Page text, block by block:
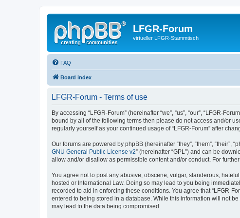
LFGR-Forum
virtueller LFGR-Stammtisch
FAQ
Board index
LFGR-Forum - Terms of use
By accessing “LFGR-Forum” (hereinafter “we”, “us”, “our”, “LFGR-
bound by all of the following terms then please do not access and/or
regularly yourself as your continued usage of “LFGR-Forum” after
Our forums are powered by phpBB (hereinafter “they”, “them”, “their”,
GNU General Public License v2” (hereinafter “GPL”) and can be
allow and/or disallow as permissible content and/or conduct. For
You agree not to post any abusive, obscene, vulgar, slanderous,
hosted or International Law. Doing so may lead to you being
recorded to aid in enforcing these conditions. You agree that “LFGR-
entered to being stored in a database. While this information will not
may lead to the data being compromised.